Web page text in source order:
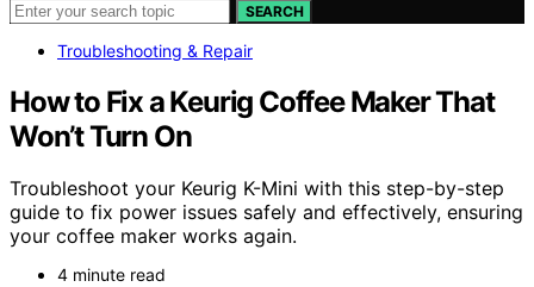
SEARCH
Troubleshooting & Repair
How to Fix a Keurig Coffee Maker That
Won’t Turn On
Troubleshoot your Keurig K-Mini with this step-by-step
guide to fix power issues safely and effectively, ensuring
your coffee maker works again.
4 minute read